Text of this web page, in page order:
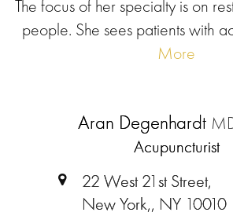
The focus of her specialty is on
people. She sees patients with
More
Aran Degenhardt
Acupuncturist
22 West 21st Street,
New York,, NY 10010